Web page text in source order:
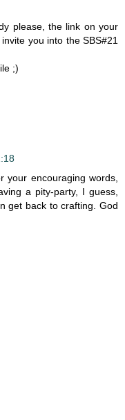
please, the link on your
you into the SBS#21
;)
your encouraging words,
a pity-party, I guess,
get back to crafting. God